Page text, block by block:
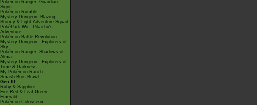
Pokémon Ranger: Guardian
Signs
Pokémon Rumble
Mystery Dungeon: Blazing,
Stormy & Light Adventure Squad
PokéPark Wii - Pikachu's
Adventure
Pokémon Battle Revolution
Mystery Dungeon - Explorers of
Sky
Pokémon Ranger: Shadows of
Almia
Mystery Dungeon - Explorers of
Time & Darkness
My Pokémon Ranch
Smash Bros Brawl
Gen III
Ruby & Sapphire
Fire Red & Leaf Green
Emerald
Pokémon Colosseum